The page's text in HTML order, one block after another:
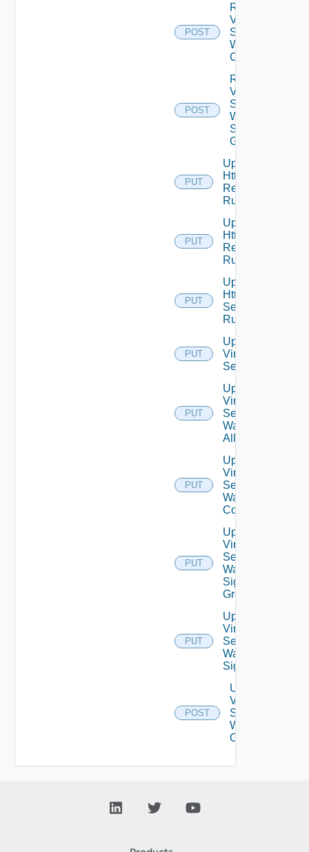
POST
Reset
Virtual
Service
Waf
Config
POST
Reset
Virtual
Service
Waf
Signature
Groups
PUT
Update
Http
Request
Rules
PUT
Update
Http
Response
Rules
PUT
Update
Http
Security
Rules
PUT
Update
Virtual
Service
PUT
Update
Virtual
Service
Waf
Allowlist
PUT
Update
Virtual
Service
Waf
Config
PUT
Update
Virtual
Service
Waf
Signature
Group
PUT
Update
Virtual
Service
Waf
Signatures
POST
Upgrade
Virtual
Service
Waf Crs
Config